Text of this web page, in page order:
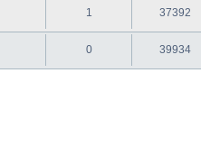
1 37392
0 39934